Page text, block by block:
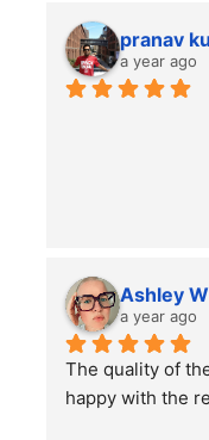
pranav
a year ago
Ashley
a year ago
The quality of
happy with the